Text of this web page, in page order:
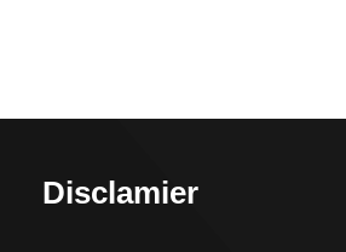
Disclamier